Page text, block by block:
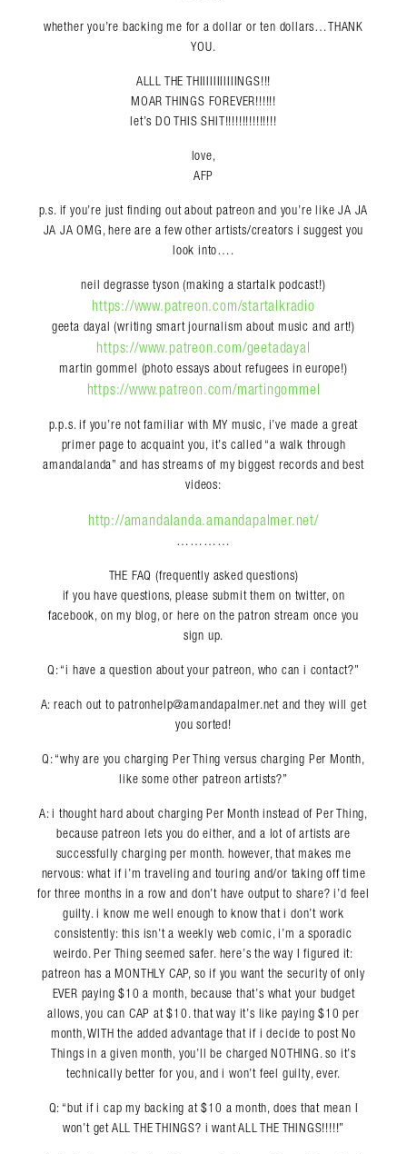
whether you’re backing me for a dollar or ten dollars…THANK
YOU.
ALLL THE THIIIIIIIIIIINGS!!!
MOAR THINGS FOREVER!!!!!!
let’s DO THIS SHIT!!!!!!!!!!!!!!!
love,
AFP
p.s. if you’re just finding out about patreon and you’re like JA JA
JA JA OMG, here are a few other artists/creators i suggest you
look into….
neil degrasse tyson (making a startalk podcast!)
https://www.patreon.com/startalkradio
geeta dayal (writing smart journalism about music and art!)
https://www.patreon.com/geetadayal
martin gommel (photo essays about refugees in europe!)
https://www.patreon.com/martingommel
p.p.s. if you’re not familiar with MY music, i’ve made a great
primer page to acquaint you, it’s called “a walk through
amandalanda” and has streams of my biggest records and best
videos:
http://amandalanda.amandapalmer.net/
…………
THE FAQ (frequently asked questions)
if you have questions, please submit them on twitter, on
facebook, on my blog, or here on the patron stream once you
sign up.
Q: “i have a question about your patreon, who can i contact?”
A: reach out to patronhelp@amandapalmer.net and they will get
you sorted!
Q: “why are you charging Per Thing versus charging Per Month,
like some other patreon artists?”
A: i thought hard about charging Per Month instead of Per Thing,
because patreon lets you do either, and a lot of artists are
successfully charging per month. however, that makes me
nervous: what if i’m traveling and touring and/or taking off time
for three months in a row and don’t have output to share? i’d feel
guilty. i know me well enough to know that i don’t work
consistently: this isn’t a weekly web comic, i’m a sporadic
weirdo. Per Thing seemed safer. here’s the way I figured it:
patreon has a MONTHLY CAP, so if you want the security of only
EVER paying $10 a month, because that’s what your budget
allows, you can CAP at $10. that way it’s like paying $10 per
month, WITH the added advantage that if i decide to post No
Things in a given month, you’ll be charged NOTHING. so it’s
technically better for you, and i won’t feel guilty, ever.
Q: “but if i cap my backing at $10 a month, does that mean I
won’t get ALL THE THINGS? i want ALL THE THINGS!!!!!”